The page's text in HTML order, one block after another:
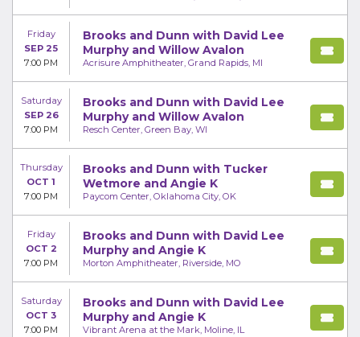
Friday
SEP 25
7:00 PM
Brooks and Dunn with David Lee
Murphy and Willow Avalon
Acrisure Amphitheater, Grand Rapids, MI
Saturday
SEP 26
7:00 PM
Brooks and Dunn with David Lee
Murphy and Willow Avalon
Resch Center, Green Bay, WI
Thursday
OCT 1
7:00 PM
Brooks and Dunn with Tucker
Wetmore and Angie K
Paycom Center, Oklahoma City, OK
Friday
OCT 2
7:00 PM
Brooks and Dunn with David Lee
Murphy and Angie K
Morton Amphitheater, Riverside, MO
Saturday
OCT 3
7:00 PM
Brooks and Dunn with David Lee
Murphy and Angie K
Vibrant Arena at the Mark, Moline, IL